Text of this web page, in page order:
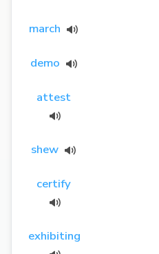
march
demo
attest
shew
certify
exhibiting